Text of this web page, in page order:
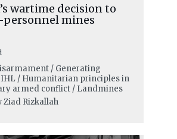
wartime decision to
mines
/ Generating
IHL / Humanitarian principles in
armed conflict / Landmines
Ziad Rizkallah